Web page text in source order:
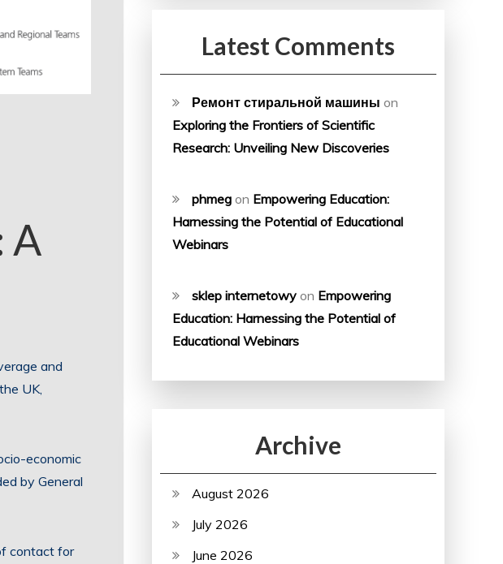
A
and
UK,
economic
by General
contact for
Latest Comments
Ремонт стиральной машины on
Exploring the Frontiers of Scientific
Research: Unveiling New Discoveries
phmeg on Empowering Education:
Harnessing the Potential of Educational
Webinars
sklep internetowy on Empowering
Education: Harnessing the Potential of
Educational Webinars
Archive
August 2026
July 2026
June 2026